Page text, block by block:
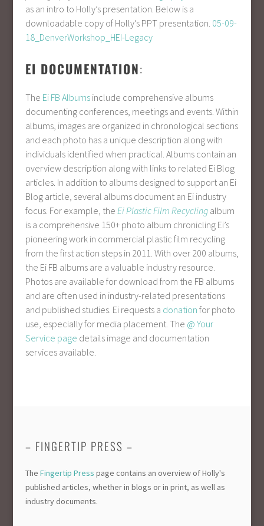
as an intro to Holly’s presentation. Below is a
downloadable copy of Holly’s PPT presentation. 05-09-
18_DenverWorkshop_HEI-Legacy
EI DOCUMENTATION:
The Ei FB Albumsinclude comprehensive albums
documenting conferences, meetings and events. Within
albums, images are organized in chronological sections
and each photo has a unique description along with
individuals identified when practical. Albums contain an
overview description along with links to related Ei Blog
articles. In addition to albums designed to support an Ei
Blog article, several albums document an Ei industry
focus. For example, the Ei Plastic Film Recyclingalbum
is a comprehensive 150+ photo album chronicling Ei’s
pioneering work in commercial plastic film recycling
from the first action steps in 2011. With over 200 albums,
the Ei FB albums are a valuable industry resource.
Photos are available for download from the FB albums
and are often used in industry-related presentations
and published studies. Ei requests a donation for photo
use, especially for media placement. The @ Your
Service page details image and documentation
services available.
– FINGERTIP PRESS –
The Fingertip Press page contains an overview of Holly's
published articles, whether in blogs or in print, as well as
industry documents.